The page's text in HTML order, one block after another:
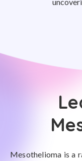
Mesothelioma is a